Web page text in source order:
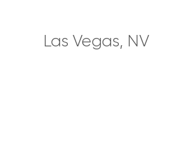
Las Vegas, NV